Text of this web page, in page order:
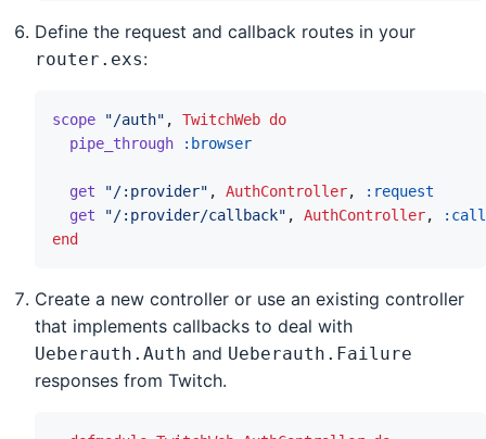
Define the request and callback routes in your
router.exs:
scope "/auth" , TwitchWeb do
pipe_through
:browser
get "/:provider" , AuthController,
:request
get
"/:provider/callback" , AuthController,
end
Create a new controller or use an existing controller
that implements callbacks to deal with
Ueberauth.Auth and Ueberauth.Failure
responses from Twitch.